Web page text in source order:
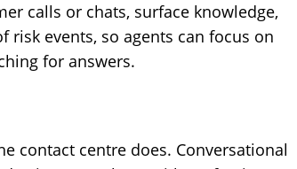
calls or chats, surface knowledge,
risk events, so agents can focus on
for answers.
contact centre does. Conversational